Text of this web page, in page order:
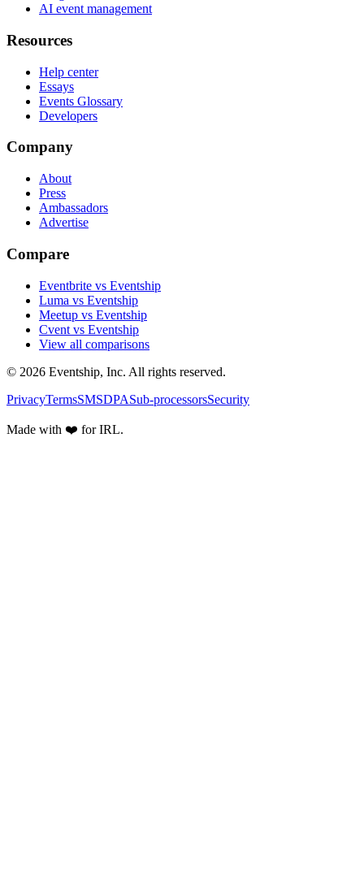
AI event management
Resources
Help center
Essays
Events Glossary
Developers
Company
About
Press
Ambassadors
Advertise
Compare
Eventbrite vs Eventship
Luma vs Eventship
Meetup vs Eventship
Cvent vs Eventship
View all comparisons
© 2026 Eventship, Inc. All rights reserved.
PrivacyTermsSMSDPASub-processorsSecurity
Made with ❤️ for IRL.